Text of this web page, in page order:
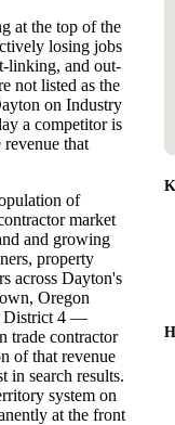
at the top of the
losing jobs
linking, and out-
not listed as the
on Industry
a competitor is
that
of
market
and growing
property
across Dayton's
Oregon
District 4 —
trade contractor
of that revenue
in search results.
system on
at the front